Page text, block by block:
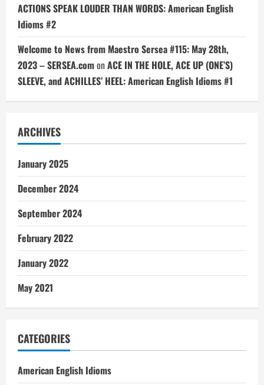
ACTIONS SPEAK LOUDER THAN WORDS: American English
Idioms #2
Welcome to News from Maestro Sersea #115: May 28th,
2023 – SERSEA.comonACE IN THE HOLE, ACE UP (ONE’S)
SLEEVE, and ACHILLES’ HEEL: American English Idioms #1
ARCHIVES
January 2025
December 2024
September 2024
February 2022
January 2022
May 2021
CATEGORIES
American English Idioms